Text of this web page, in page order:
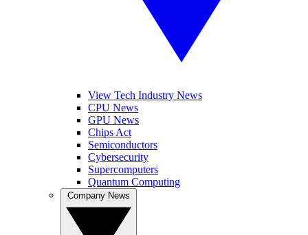
View Tech Industry News
CPU News
GPU News
Chips Act
Semiconductors
Cybersecurity
Supercomputers
Quantum Computing